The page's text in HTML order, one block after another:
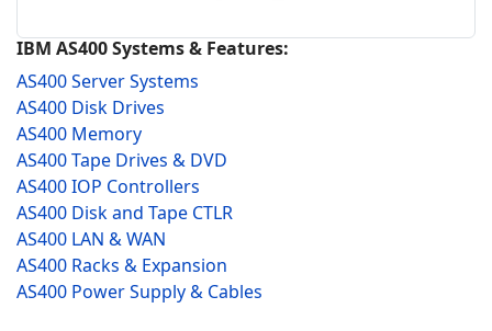
IBM AS400 Systems & Features:
AS400 Server Systems
AS400 Disk Drives
AS400 Memory
AS400 Tape Drives & DVD
AS400 IOP Controllers
AS400 Disk and Tape CTLR
AS400 LAN & WAN
AS400 Racks & Expansion
AS400 Power Supply & Cables